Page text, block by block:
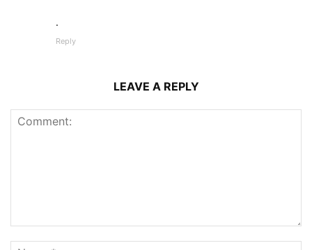
.
Reply
LEAVE A REPLY